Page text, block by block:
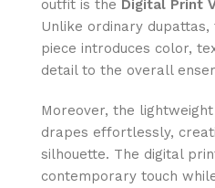
outfit is the Digital Print
Unlike ordinary
piece introduces color,
detail to the overall
Moreover, the
drapes effortlessly,
silhouette. The digital
contemporary touch